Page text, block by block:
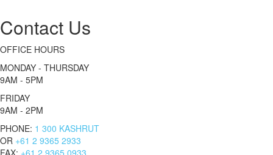
Contact Us
OFFICE HOURS
MONDAY - THURSDAY
9AM - 5PM
FRIDAY
9AM - 2PM
PHONE: 1 300 KASHRUT
OR +61 2 9365 2933